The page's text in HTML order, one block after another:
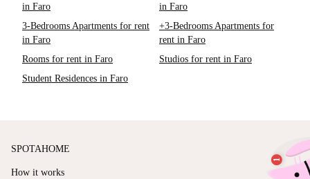
in Faro
in Faro
3-Bedrooms Apartments for rent
in Faro
+3-Bedrooms Apartments for
rent in Faro
Rooms for rent in Faro
Studios for rent in Faro
Student Residences in Faro
SPOTAHOME
How it works